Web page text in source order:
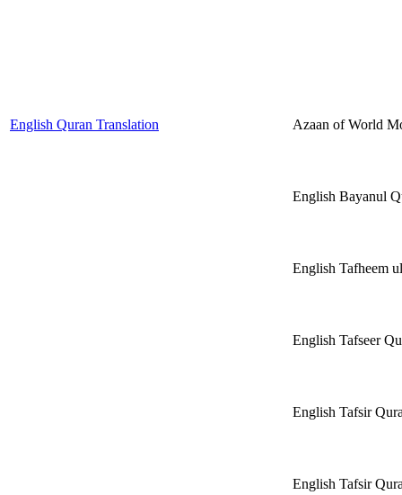
English Quran Translation Azaan of World
English Bayanul
English Tafheem
English Tafseer
English Tafsir
English Tafsir